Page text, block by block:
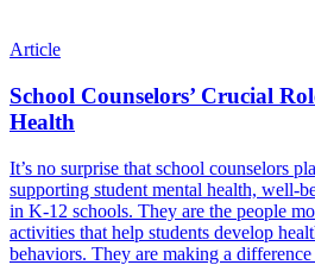
Article
School Counselors’ Crucial
Health
It’s no surprise that school counselors
supporting student mental health, well-
in K-12 schools. They are the people
activities that help students develop
behaviors. They are making a